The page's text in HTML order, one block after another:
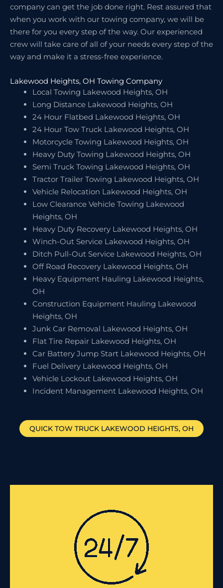
company can get the job done right. Rest assured that
when you work with our towing company, we will be
there for you every step of the way. Our experienced
crew will take care of all of your needs every step of the
way and make it a stress-free experience.
Lakewood Heights, OH Towing Company
Local Towing Lakewood Heights, OH
Long Distance Lakewood Heights, OH
24 Hour Flatbed Lakewood Heights, OH
24 Hour Tow Truck Lakewood Heights, OH
Motorcycle Towing Lakewood Heights, OH
Heavy Duty Towing Lakewood Heights, OH
Semi Truck Towing Lakewood Heights, OH
Tractor Trailer Towing Lakewood Heights, OH
Vehicle Relocation Lakewood Heights, OH
Low Clearance Vehicle Towing Lakewood
Heights, OH
Heavy Duty Recovery Lakewood Heights, OH
Winch-Out Service Lakewood Heights, OH
Ditch Pull-Out Service Lakewood Heights, OH
Off Road Recovery Lakewood Heights, OH
Heavy Equipment Hauling Lakewood Heights,
OH
Construction Equipment Hauling Lakewood
Heights, OH
Junk Car Removal Lakewood Heights, OH
Flat Tire Repair Lakewood Heights, OH
Car Battery Jump Start Lakewood Heights, OH
Fuel Delivery Lakewood Heights, OH
Vehicle Lockout Lakewood Heights, OH
Incident Management Lakewood Heights, OH
QUICK TOW TRUCK LAKEWOOD HEIGHTS, OH